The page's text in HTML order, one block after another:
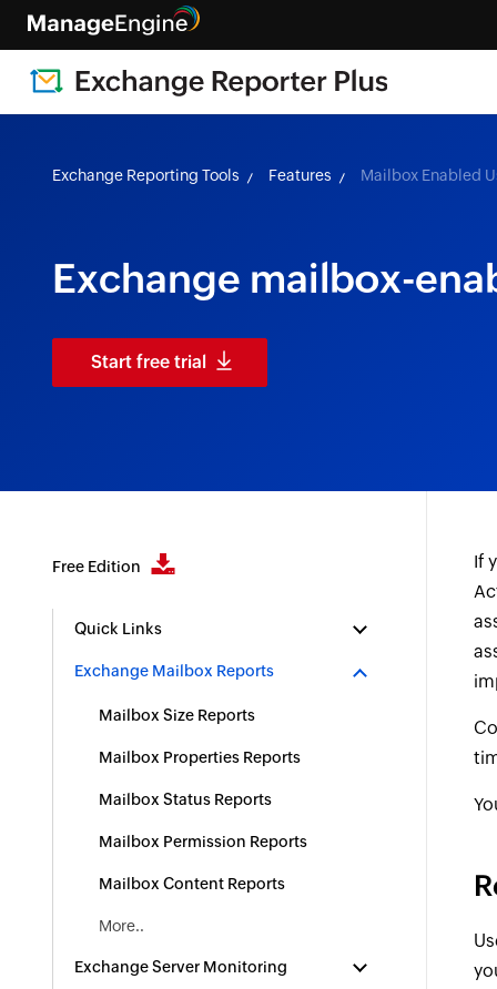
Exchange Reporting Tools Features Mailbox Enabled
Exchange mailbox-
Start free trial
Free Edition
Quick Links
Exchange Mailbox Reports
Mailbox Size Reports
Mailbox Properties Reports
Mailbox Status Reports
Mailbox Permission Reports
Mailbox Content Reports
More..
Exchange Server Monitoring
If